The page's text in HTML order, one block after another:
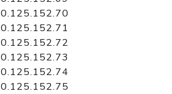
0.125.152.70
0.125.152.71
0.125.152.72
0.125.152.73
0.125.152.74
0.125.152.75